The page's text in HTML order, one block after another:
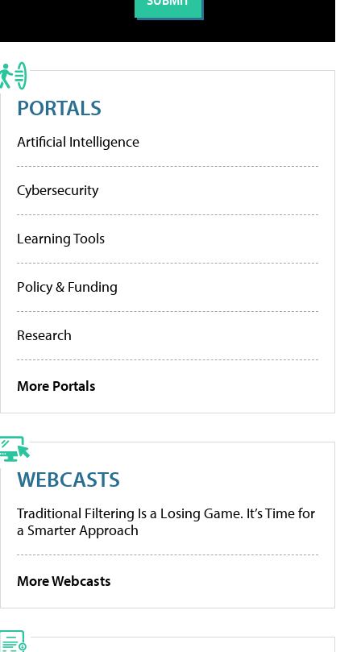
PORTALS
Artificial Intelligence
Cybersecurity
Learning Tools
Policy & Funding
Research
More Portals
WEBCASTS
Traditional Filtering Is a Losing Game. It’s Time for
a Smarter Approach
More Webcasts